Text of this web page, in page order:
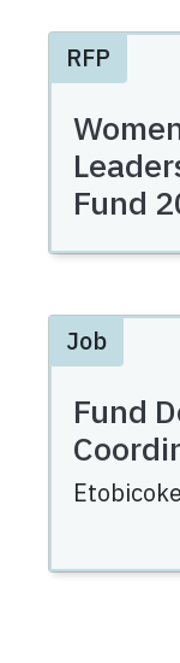
RFP
Fund
Job
Fund